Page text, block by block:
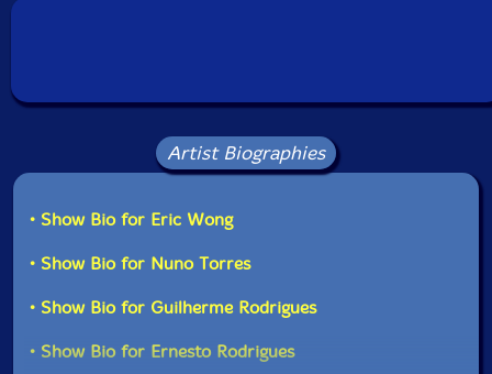
Artist Biographies
• Show Bio for Eric Wong
• Show Bio for Nuno Torres
• Show Bio for Guilherme Rodrigues
• Show Bio for Ernesto Rodrigues